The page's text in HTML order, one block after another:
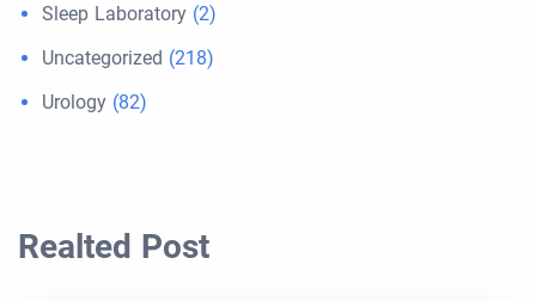
Sleep Laboratory (2)
Uncategorized (218)
Urology (82)
Realted Post